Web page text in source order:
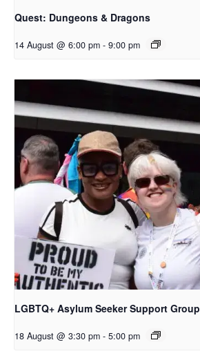
Quest: Dungeons & Dragons
14 August @ 6:00 pm - 9:00 pm
LGBTQ+ Asylum Seeker Support Group
18 August @ 3:30 pm - 5:00 pm